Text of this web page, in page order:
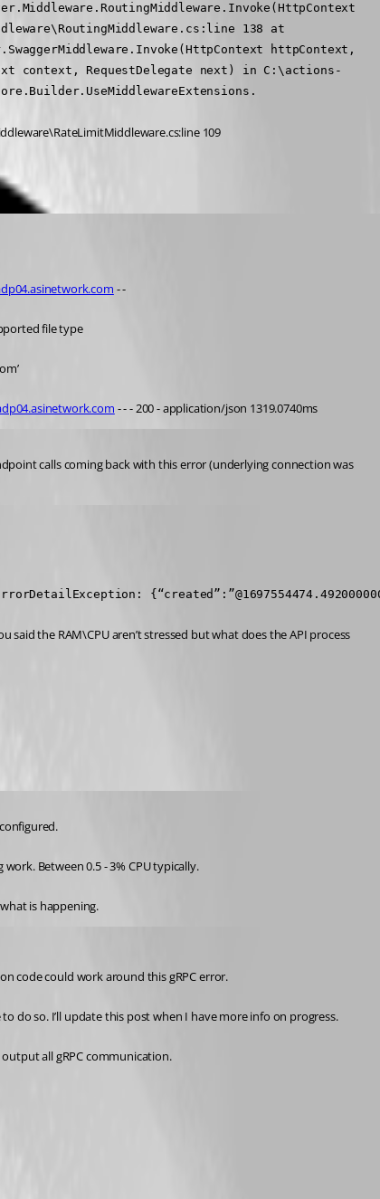
138 at
httpContext,
context, RequestDelegate next) in C:\actions-
109
- -
file type
- - - 200 - application/json 1319.0740ms
calls coming back with this error (underlying connection was
the RAM\CPU aren’t stressed but what does the API process
Between 0.5 - 3% CPU typically.
is happening.
code could work around this gRPC error.
do so. I’ll update this post when I have more info on progress.
all gRPC communication.